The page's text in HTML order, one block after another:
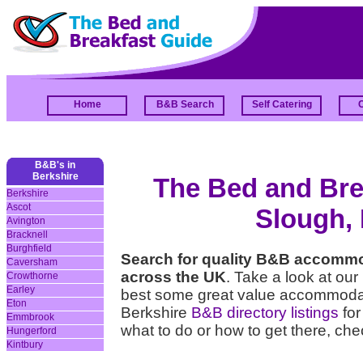
Home B&B Search Self Catering
B&B's in
Berkshire
Berkshire
Ascot
Avington
Bracknell
Burghfield
Caversham
Crowthorne
Earley
Eton
Emmbrook
Hungerford
Kintbury
The Bed and
Slough,
Search for quality B&B
across the UK. Take a look at our
best some great value
Berkshire B&B directory listings
what to do or how to get there,